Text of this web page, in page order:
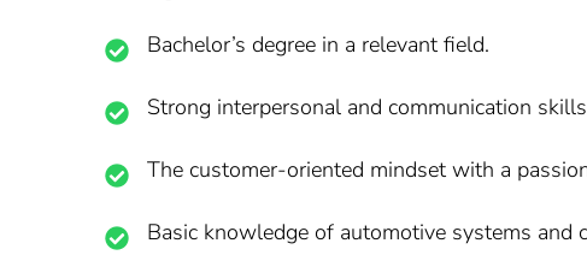
Bachelor’s degree in a relevant field.
Strong interpersonal and communication
The customer-oriented mindset with a
Basic knowledge of automotive systems and